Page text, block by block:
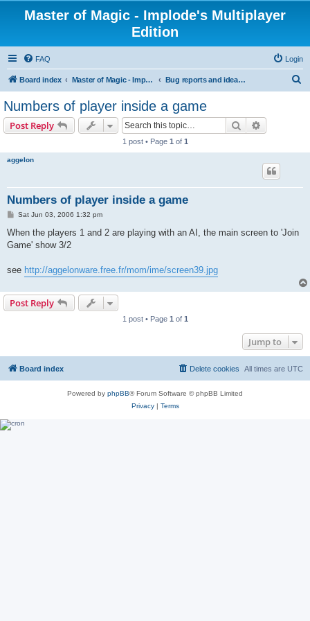
Master of Magic - Implode's Multiplayer
Edition
FAQ Login
Board index Master of Magic - Implode's Multiplayer Edition Bug reports and ideas for enhancements
Numbers of player inside a game
Post Reply Search
1 post • Page 1 of 1
aggelon
Numbers of player inside a game
P
s
Sat Jun 03, 2006 1:32 pm
When the players 1 and 2 are playing with an AI, the main screen to 'Join
Game' show 3/2
see http://aggelonware.free.fr/mom/ime/screen39.jpg
Post Reply
1 post • Page 1 of 1
Jump to
Board index All times are UTC
Delete cookies
Powered by phpBB® Forum Software © phpBB Limited
Privacy| Terms